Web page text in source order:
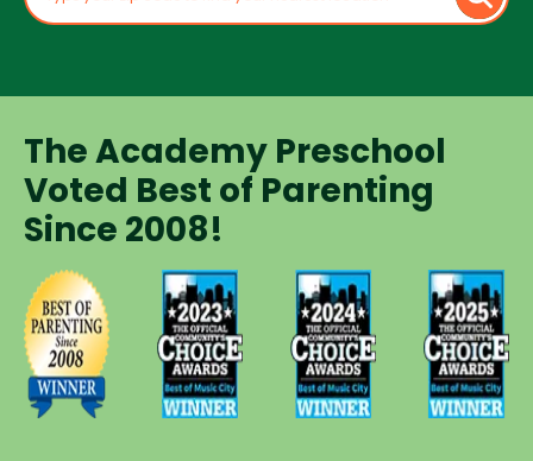
The Academy Preschool
Voted Best of Parenting
Since 2008!
Voted
Best of
Parenting
Preschool
Since
2008
Voted
Best of
Music
City
Winner for
Preschools
in 2023
Voted
Best of
Music
City
Winner for
Preschools
in 2024
Voted
Best of
Music
City
Winner for
Preschools
in 2025